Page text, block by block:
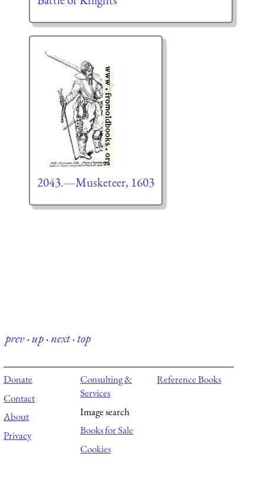
2043.—Musketeer, 1603
prev·up·next·top
Donate
Contact
About
Privacy
Consulting &
Services
Image search
Books for Sale
Cookies
Reference Books